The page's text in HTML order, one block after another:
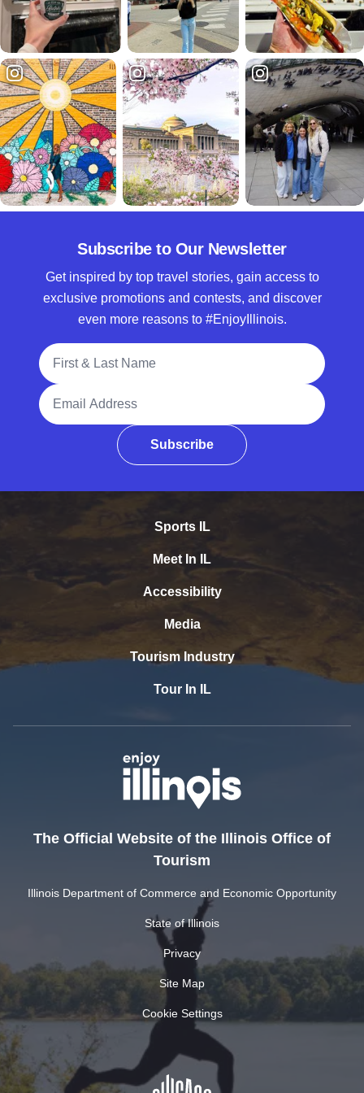
Subscribe to Our Newsletter
Get inspired by top travel stories, gain access to
exclusive promotions and contests, and discover
even more reasons to #EnjoyIllinois.
Full Name
Email Address
Subscribe
Sports IL
Meet In IL
Accessibility
Media
Tourism Industry
Tour In IL
The Official Website of the Illinois Office of
Tourism
Illinois Department of Commerce and Economic Opportunity
State of Illinois
Privacy
Site Map
Cookie Settings